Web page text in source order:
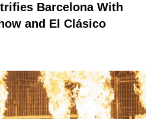
Barcelona With
and El Clásico